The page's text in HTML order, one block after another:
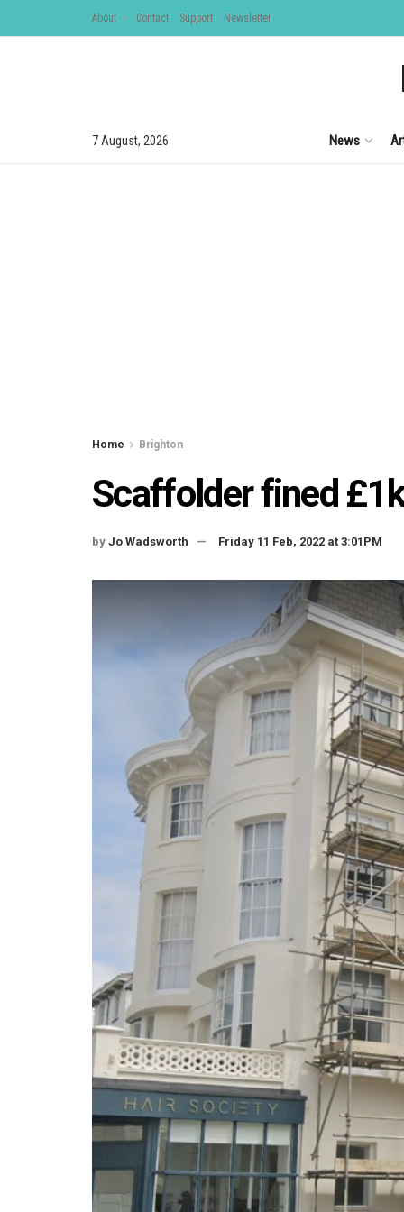
About Contact Support Newsletter
7 August, 2026 News
Home Brighton
Scaffolder fined
by Jo Wadsworth Friday 11 Feb, 2022 at 3:01PM